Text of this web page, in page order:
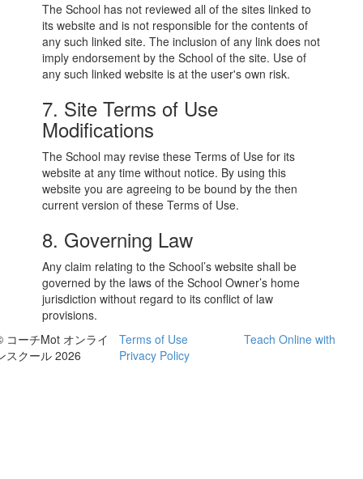
The School has not reviewed all of the sites linked to
its website and is not responsible for the contents of
any such linked site. The inclusion of any link does not
imply endorsement by the School of the site. Use of
any such linked website is at the user's own risk.
7. Site Terms of Use
Modifications
The School may revise these Terms of Use for its
website at any time without notice. By using this
website you are agreeing to be bound by the then
current version of these Terms of Use.
8. Governing Law
Any claim relating to the School’s website shall be
governed by the laws of the School Owner’s home
jurisdiction without regard to its conflict of law
provisions.
コーチMot オンライ
スクール 2026
Terms of Use
Privacy Policy
Teach Online with